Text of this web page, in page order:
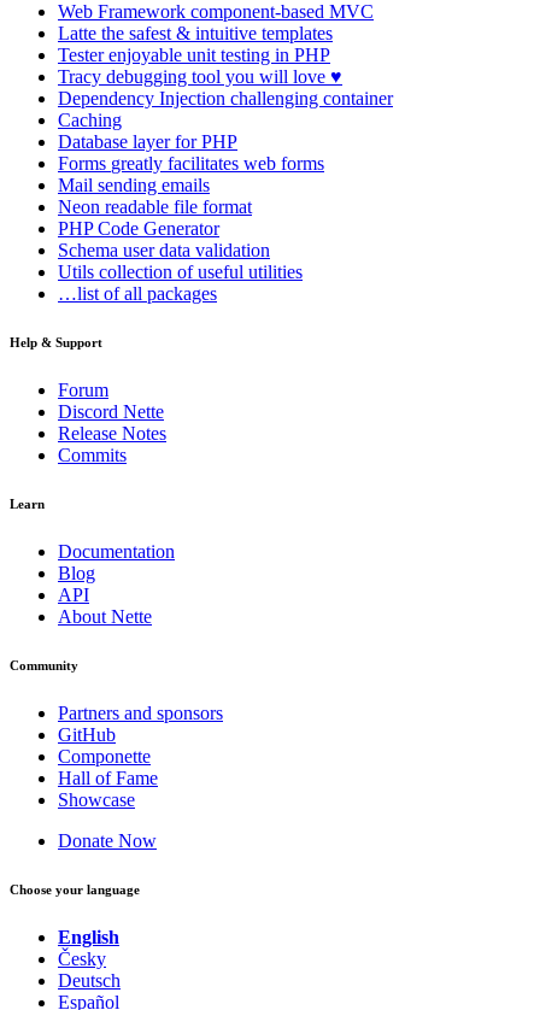
Web Framework component-based MVC
Latte the safest & intuitive templates
Testerenjoyable unit testing in PHP
Tracy debugging tool you will love ♥
Dependency Injection challenging container
Caching
Database layer for PHP
Forms greatly facilitates web forms
Mail sending emails
Neon readable file format
PHP Code Generator
Schema user data validation
Utils collection of useful utilities
…list of all packages
Help & Support
Forum
Discord Nette
Release Notes
Commits
Learn
Documentation
Blog
API
About Nette
Community
Partners and sponsors
GitHub
Componette
Hall of Fame
Showcase
Donate Now
Choose your language
English
Česky
Deutsch
Español